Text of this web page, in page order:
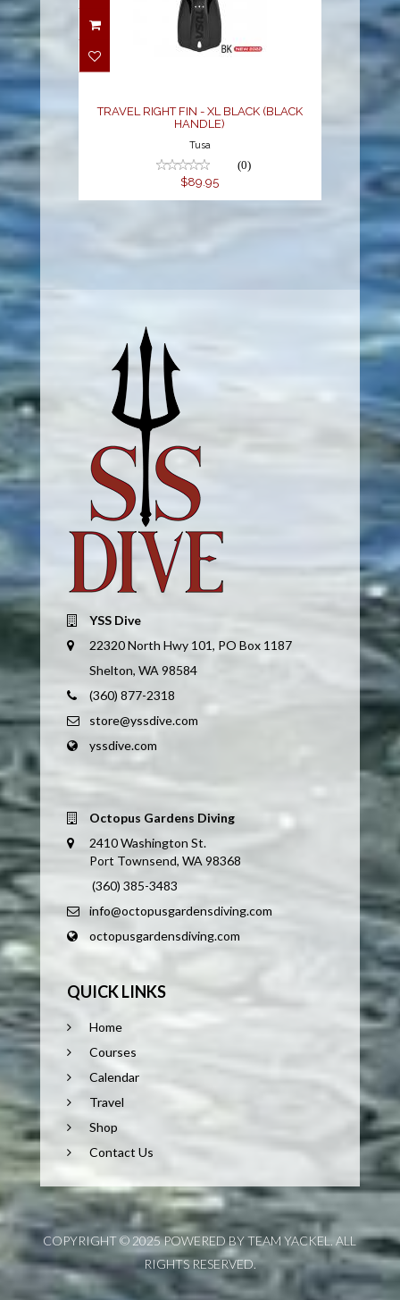
TRAVEL RIGHT FIN - XL
BLACK (BLACK
TRAVEL RIGHT FIN - XL BLACK (BLACK
HANDLE)
Tusa
(0)
$89.95
YSS Dive
22320 North Hwy 101, PO Box 1187
Shelton, WA 98584
(360) 877-2318
store@yssdive.com
yssdive.com
Octopus Gardens Diving
2410 Washington St.
Port Townsend, WA 98368
(360) 385-3483
info@octopusgardensdiving.com
octopusgardensdiving.com
QUICK LINKS
Home
Courses
Calendar
Travel
Shop
Contact Us
COPYRIGHT © 2025 POWERED BY TEAM YACKEL. ALL
RIGHTS RESERVED.